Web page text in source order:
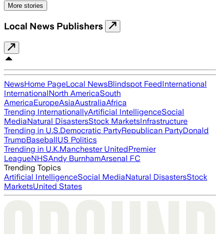
More stories
Local News Publishers
NewsHome PageLocal NewsBlindspot FeedInternational
InternationalNorth AmericaSouth
AmericaEuropeAsiaAustraliaAfrica
Trending InternationallyArtificial IntelligenceSocial
MediaNatural DisastersStock MarketsInfrastructure
Trending in U.S.Democratic PartyRepublican PartyDonald
TrumpBaseballUS Politics
Trending in U.K.Manchester UnitedPremier
LeagueNHSAndy BurnhamArsenal FC
Trending Topics
Artificial IntelligenceSocial MediaNatural DisastersStock
MarketsUnited States